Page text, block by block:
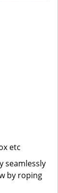
etc
seamlessly
by roping